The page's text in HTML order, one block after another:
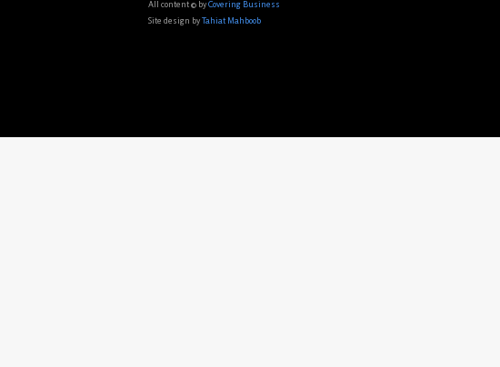
All content © byCovering Business
Site design byTahiat Mahboob